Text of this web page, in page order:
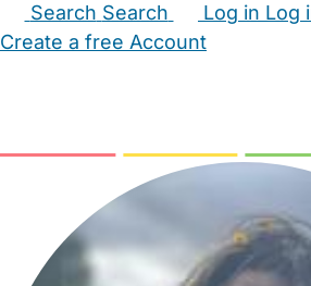
Search Search Log in Log
Create a free Account